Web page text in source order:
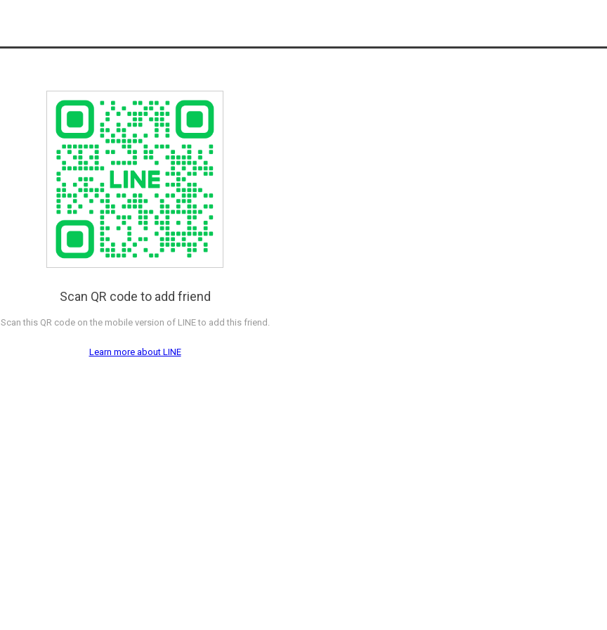
Scan QR code to add friend
Scan this QR code on the mobile version of LINE to add this friend.
Learn more about LINE